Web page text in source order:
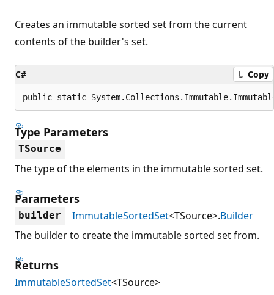
Creates an immutable sorted set from the current
contents of the builder's set.
C# Copy
public static
Type Parameters
TSource
The type of the elements in the immutable sorted set.
Parameters
builder ImmutableSortedSet<TSource>.Builder
The builder to create the immutable sorted set from.
Returns
ImmutableSortedSet<TSource>